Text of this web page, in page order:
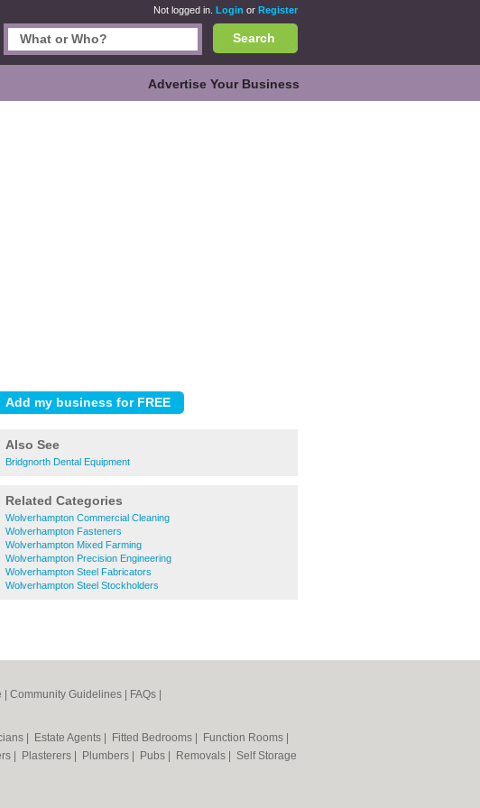
Not logged in. Login or Register
Search
Advertise Your Business
Also See
Bridgnorth Dental Equipment
Related Categories
Wolverhampton Commercial Cleaning
Wolverhampton Fasteners
Wolverhampton Mixed Farming
Wolverhampton Precision Engineering
Wolverhampton Steel Fabricators
Wolverhampton Steel Stockholders
Community Guidelines FAQs
Estate Agents Fitted Bedrooms Function Rooms
Plasterers Plumbers Pubs Removals
Self Storage